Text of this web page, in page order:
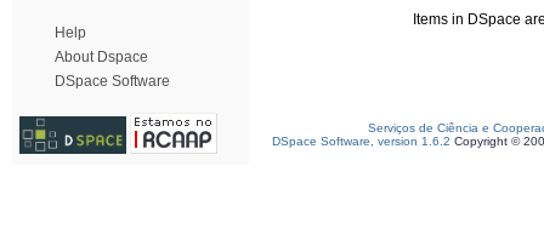
Help
About Dspace
DSpace Software
Items in DSpace
Serviços de Ciência e
DSpace Software, version 1.6.2 Copyright ©